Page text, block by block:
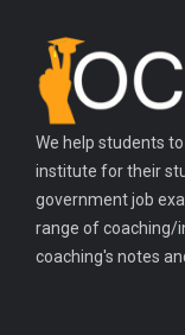
We help students
institute for their
government job
range of coaching/
coaching's notes